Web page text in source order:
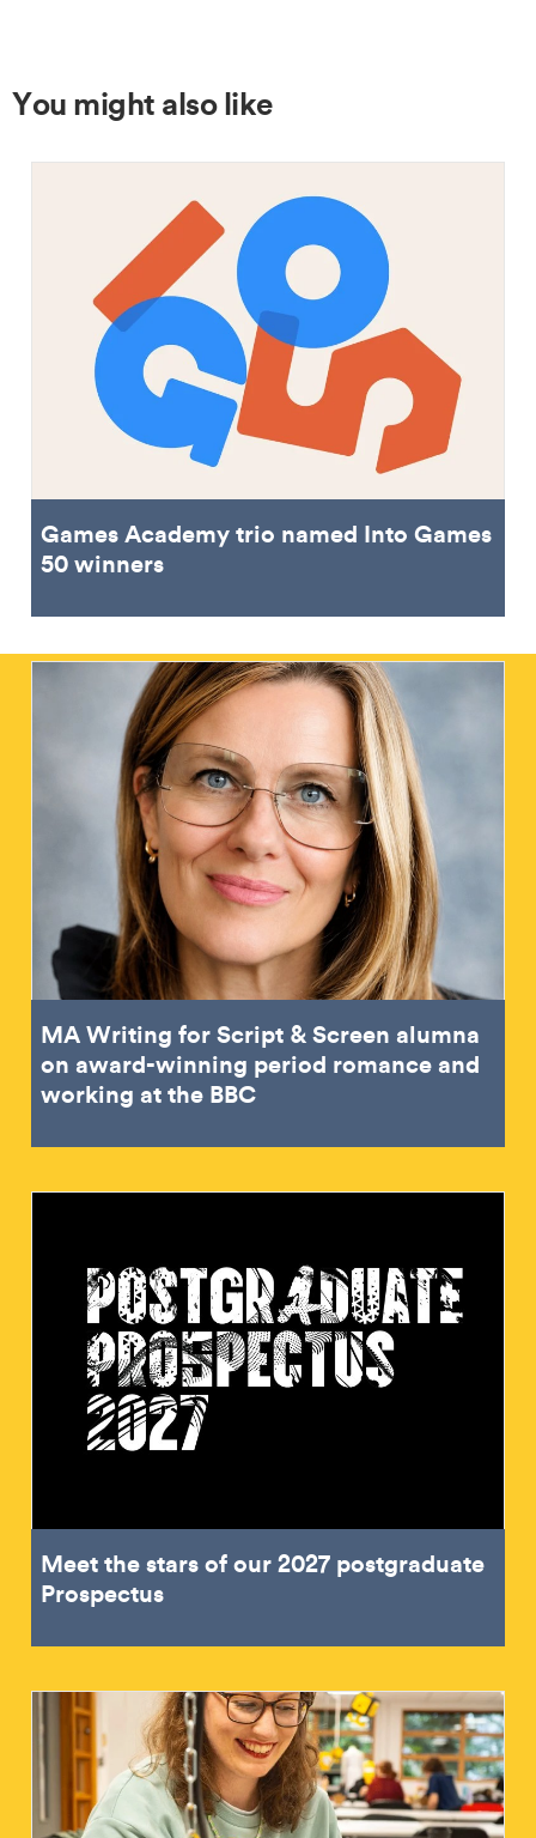
You might also like
Games Academy trio named Into Games
50 winners
MA Writing for Script & Screen alumna
on award-winning period romance and
working at the BBC
Meet the stars of our 2027 postgraduate
Prospectus